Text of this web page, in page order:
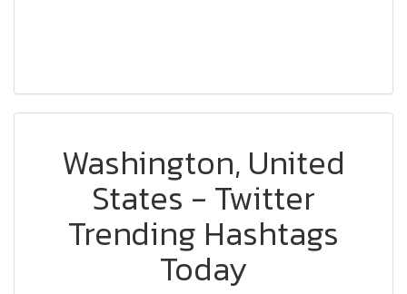
Washington, United
States - Twitter
Trending Hashtags
Today